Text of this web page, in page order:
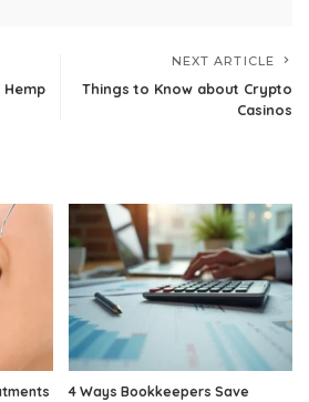
NEXT ARTICLE
Things to Know about Crypto
Casinos
4 Ways Bookkeepers Save